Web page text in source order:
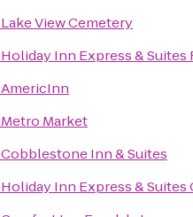
Lake View Cemetery
Holiday Inn Express & Suites
AmericInn
Metro Market
Cobblestone Inn & Suites
Holiday Inn Express & Suites